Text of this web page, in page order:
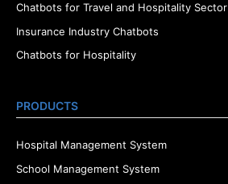
Chatbots for Travel and Hospitality Sector
Insurance Industry Chatbots
Chatbots for Hospitality
PRODUCTS
Hospital Management System
School Management System